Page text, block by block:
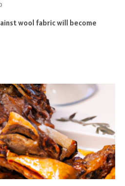
wool fabric will become